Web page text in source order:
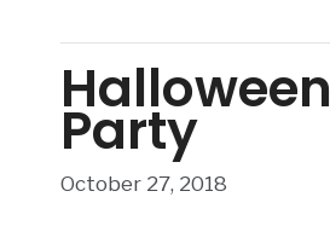
Halloween
Party
October 27, 2018